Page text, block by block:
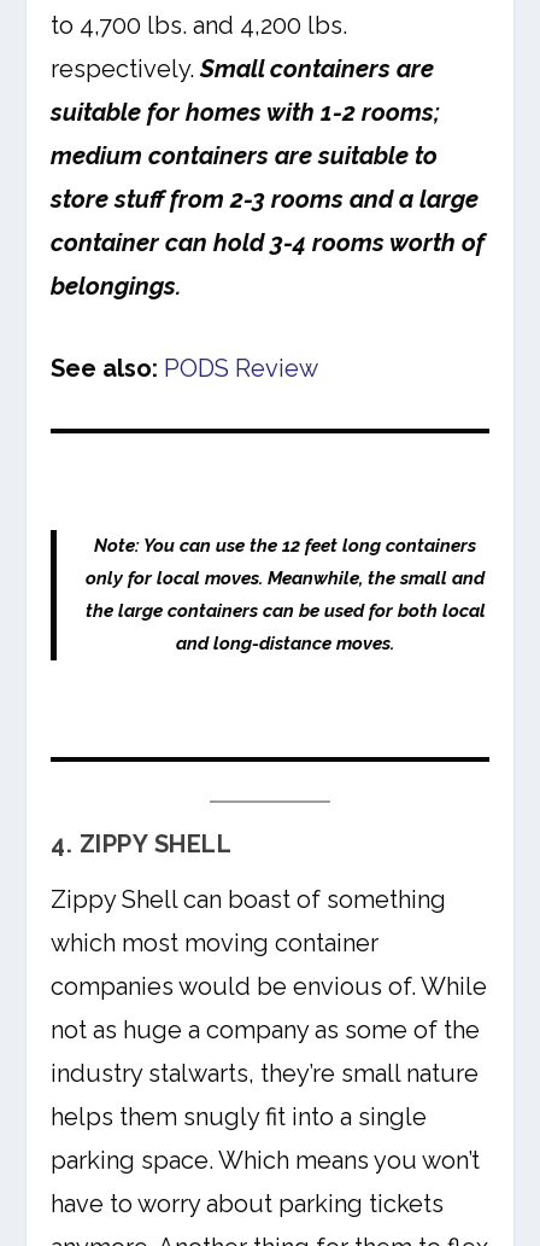
to 4,700 lbs. and 4,200 lbs.
respectively.Small containers are
suitable for homes with 1-2 rooms;
medium containers are suitable to
store stuff from 2-3 rooms and a large
container can hold 3-4 rooms worth of
belongings.
See also: PODS Review
Note: You can use the 12 feet long containers
only for local moves. Meanwhile, the small and
the large containers can be used for both local
and long-distance moves.
4. ZIPPY SHELL
Zippy Shell can boast of something
which most moving container
companies would be envious of. While
not as huge a company as some of the
industry stalwarts, they’re small nature
helps them snugly fit into a single
parking space. Which means you won’t
have to worry about parking tickets